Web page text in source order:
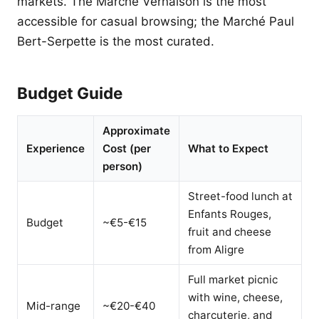
accessible for casual browsing; the Marché Paul
Bert-Serpette is the most curated.
Budget Guide
Experience
Approximate
Cost (per
person)
What to Expect
Budget ~€5-€15
Street-food lunch at
Enfants Rouges,
fruit and cheese
from Aligre
Mid-range ~€20-€40
Full market picnic
with wine, cheese,
charcuterie, and